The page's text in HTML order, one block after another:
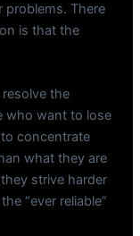
problems. There
is that the
the
who want to lose
concentrate
what they are
strive harder
“ever reliable”